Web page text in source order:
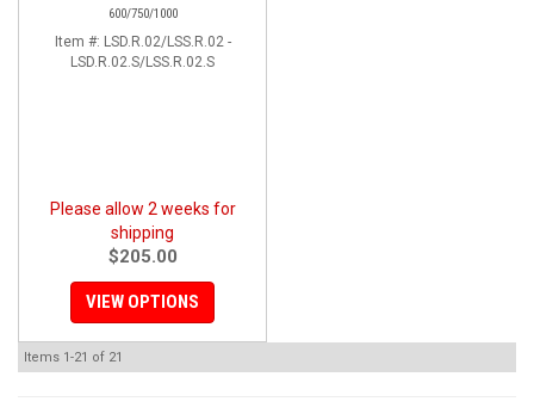
600/750/1000
Item #: LSD.R.02/LSS.R.02 -
LSD.R.02.S/LSS.R.02.S
Please allow 2 weeks for
shipping
$205.00
VIEW OPTIONS
Items 1-21 of 21